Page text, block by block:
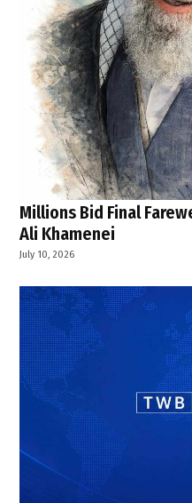
Millions Bid Final
Ali Khamenei
July 10, 2026